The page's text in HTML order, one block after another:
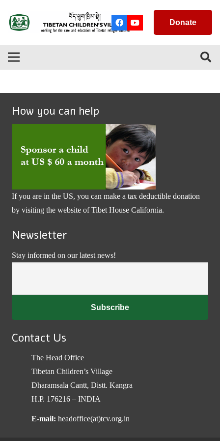
Donate
How you can help
If you are in the US, you can make a tax deductible donation
by visiting the website ofTibet House California.
Newsletter
Stay informed on our latest news!
Contact Us
The Head Office
Tibetan Children’s Village
Dharamsala Cantt, Distt. Kangra
H.P. 176216 – INDIA
E-mail: headoffice(at)tcv.org.in